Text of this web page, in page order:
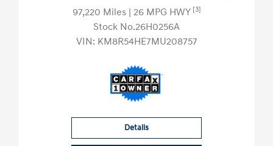
97,220 Miles | 26 MPG HWY [3]
Stock No.26H0256A
VIN: KM8R54HE7MU208757
Details